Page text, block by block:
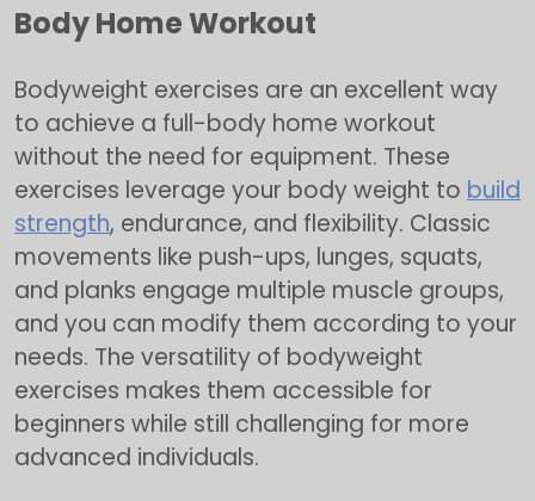
Body Home Workout
Bodyweight exercises are an excellent way
to achieve a full-body home workout
without the need for equipment. These
exercises leverage your body weight to build
strength, endurance, and flexibility. Classic
movements like push-ups, lunges, squats,
and planks engage multiple muscle groups,
and you can modify them according to your
needs. The versatility of bodyweight
exercises makes them accessible for
beginners while still challenging for more
advanced individuals.